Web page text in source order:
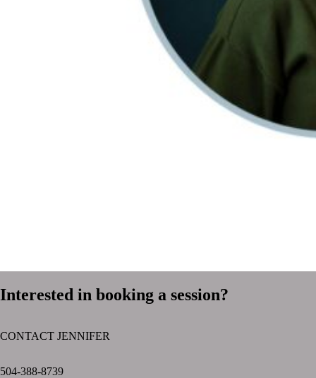
Interested in booking a session?
CONTACT JENNIFER
504-388-8739